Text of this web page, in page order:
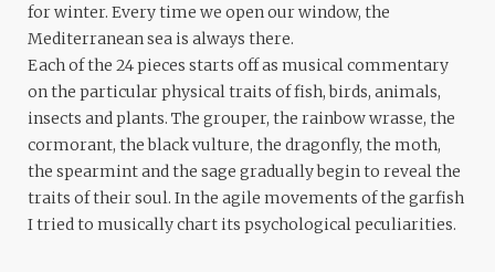
for winter. Every time we open our window, the
Mediterranean sea is always there.
Each of the 24 pieces starts off as musical commentary
on the particular physical traits of fish, birds, animals,
insects and plants. The grouper, the rainbow wrasse, the
cormorant, the black vulture, the dragonfly, the moth,
the spearmint and the sage gradually begin to reveal the
traits of their soul. In the agile movements of the garfish
I tried to musically chart its psychological peculiarities.